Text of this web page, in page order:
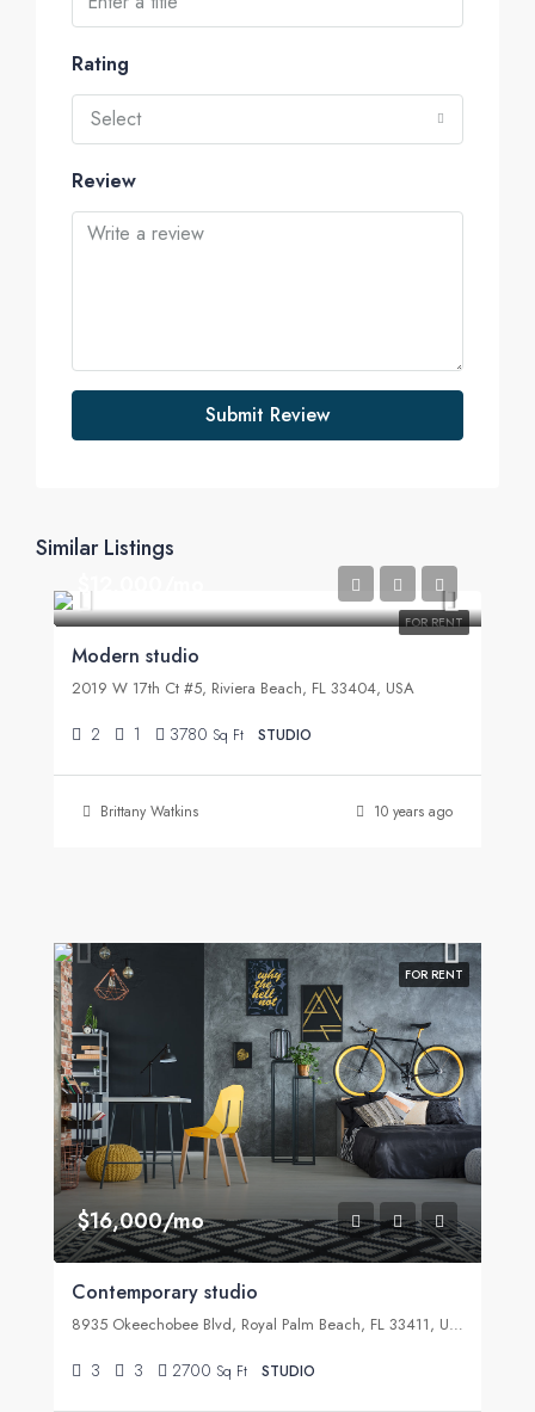
Rating
Select
Review
Submit Review
Similar Listings
FOR RENT
$12,000/mo
Modern studio
2019 W 17th Ct #5, Riviera Beach, FL 33404, USA
2 1 3780 Sq Ft STUDIO
Brittany Watkins 10 years ago
FOR RENT
$16,000/mo
Contemporary studio
8935 Okeechobee Blvd, Royal Palm Beach, FL 33411, USA
3 3 2700 Sq Ft STUDIO